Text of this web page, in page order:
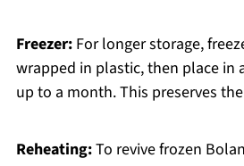
Freezer:For longer storage,
wrapped in plastic, then place in
up to a month. This preserves
Reheating:To revive frozen